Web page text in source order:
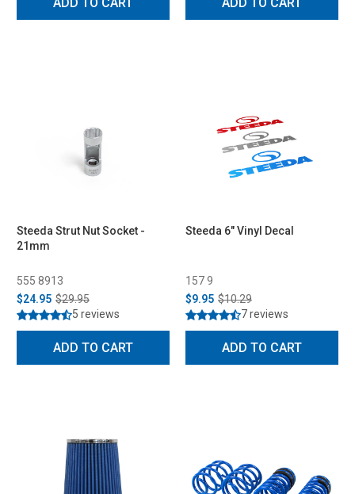
Steeda Strut Nut Socket -
21mm
555 8913
$24.95 $29.95
5 reviews
ADD TO CART
Steeda 6" Vinyl Decal
157 9
$9.95 $10.29
7 reviews
ADD TO CART